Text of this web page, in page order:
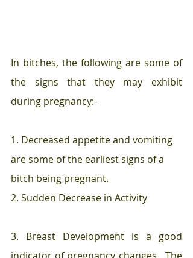
In bitches, the following are some of
the signs that they may exhibit
during pregnancy:-
1. Decreased appetite and vomiting
are some of the earliest signs of a
bitch being pregnant.
2. Sudden Decrease in Activity
3. Breast Development is a good